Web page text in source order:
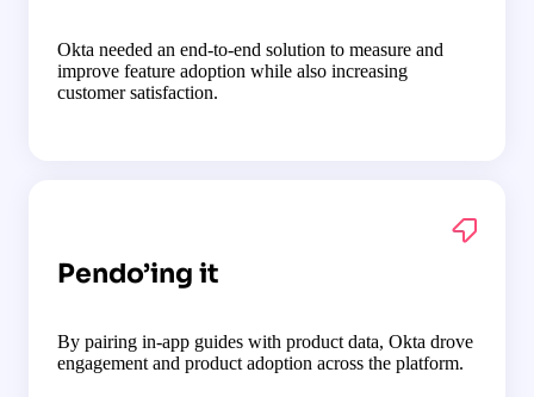
Okta needed an end-to-end solution to measure and
improve feature adoption while also increasing
customer satisfaction.
Pendo’ing it
By pairing in-app guides with product data, Okta drove
engagement and product adoption across the platform.